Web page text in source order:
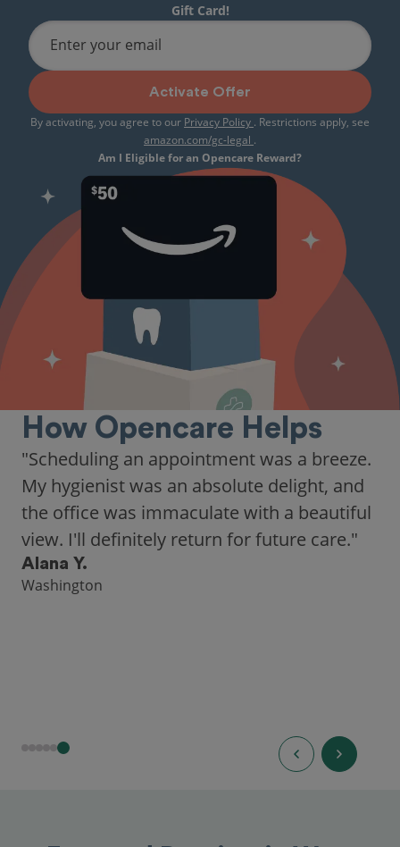
Gift Card!
Enter your email
Activate Offer
By activating, you agree to our Privacy Policy . Restrictions apply, see
amazon.com/gc-legal .
Am I Eligible for an Opencare Reward?
How Opencare Helps
"Scheduling an appointment was a breeze.
My hygienist was an absolute delight, and
the office was immaculate with a beautiful
view. I'll definitely return for future care."
Alana Y.
Washington